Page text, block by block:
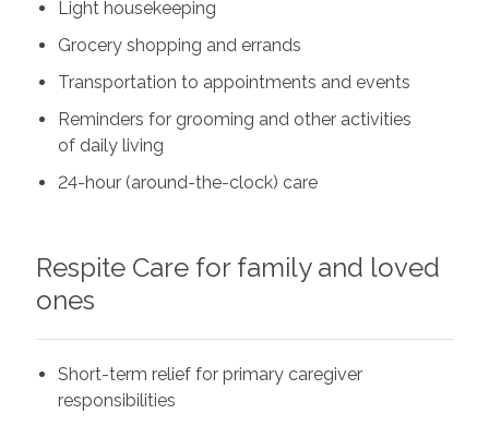
Light housekeeping
Grocery shopping and errands
Transportation to appointments and events
Reminders for grooming and other activities
of daily living
24-hour (around-the-clock) care
Respite Care for family and loved
ones
Short-term relief for primary caregiver
responsibilities